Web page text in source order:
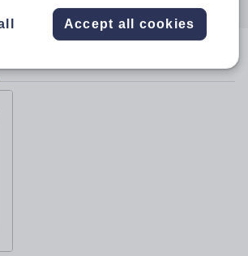
through
facebook
through
pinterest
Accept all cookies